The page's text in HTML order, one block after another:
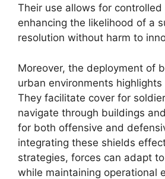
Their use allows for controlled
enhancing the likelihood of a
resolution without harm to
Moreover, the deployment of
urban environments
They facilitate cover for
navigate through buildings
for both offensive and
integrating these shields
strategies, forces can adapt
while maintaining operational